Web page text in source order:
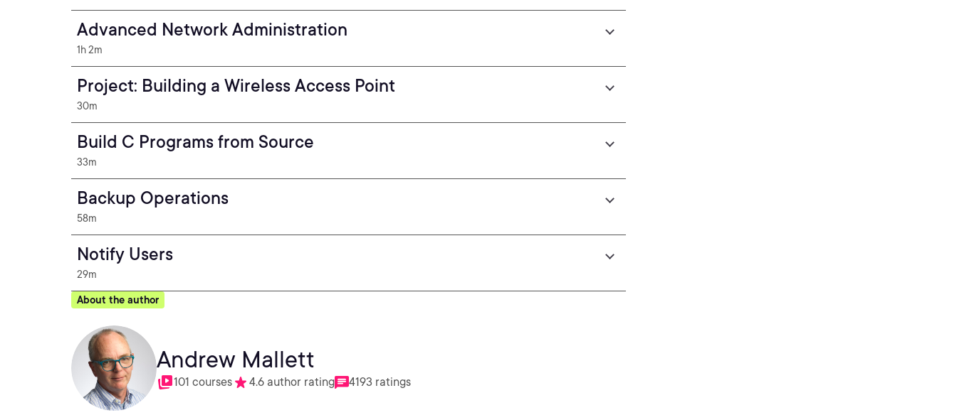
Advanced Network Administration
1h 2m
Project: Building a Wireless Access Point
30m
Build C Programs from Source
33m
Backup Operations
58m
Notify Users
29m
About the author
Andrew Mallett
101 courses 4.6 author rating 4193 ratings